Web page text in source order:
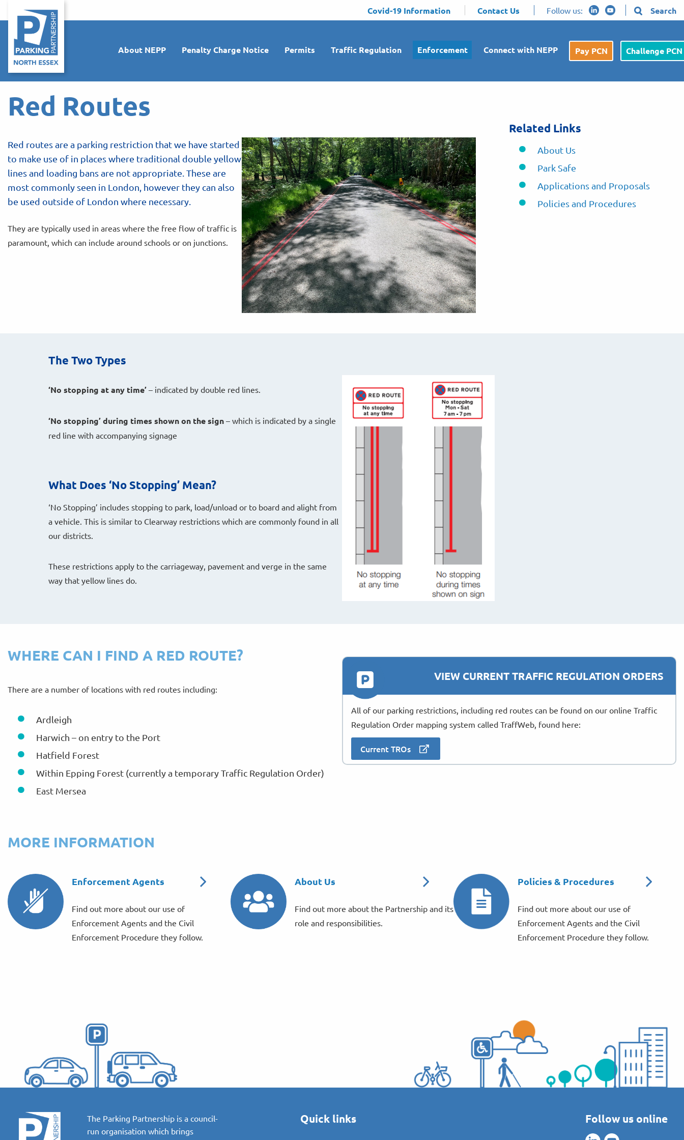
Covid-19 Information Contact Us Follow us: Search
About NEPP Penalty Charge Notice Permits Traffic Regulation Enforcement Connect with NEPP Pay PCN Challenge PCN
Red Routes
Red routes are a parking restriction that we have started
to make use of in places where traditional double yellow
lines and loading bans are not appropriate. These are
most commonly seen in London, however they can also
be used outside of London where necessary.
They are typically used in areas where the free flow of traffic is
paramount, which can include around schools or on junctions.
Related Links
About Us
Park Safe
Applications and Proposals
Policies and Procedures
The Two Types
‘No stopping at any time’ – indicated by double red lines.
‘No stopping’during times shown on the sign – which is indicated by a single
red line with accompanying signage
What Does ‘No Stopping’ Mean?
‘No Stopping’ includes stopping to park, load/unload or to board and alight from
a vehicle. This is similar to Clearway restrictions which are commonly found in all
our districts.
These restrictions apply to the carriageway, pavement and verge in the same
way that yellow lines do.
WHERE CAN I FIND A RED ROUTE?
There are a number of locations with red routes including:
Ardleigh
Harwich – on entry to the Port
Hatfield Forest
Within Epping Forest (currently a temporary Traffic Regulation Order)
East Mersea
VIEW CURRENT TRAFFIC REGULATION ORDERS
All of our parking restrictions, including red routes can be found on our online Traffic
Regulation Order mapping system called TraffWeb, found here:
Current TROs
MORE INFORMATION
Enforcement Agents
Find out more about our use of
Enforcement Agents and the Civil
Enforcement Procedure they follow.
About Us
Find out more about the Partnership and its
role and responsibilities.
Policies & Procedures
Find out more about our use of
Enforcement Agents and the Civil
Enforcement Procedure they follow.
The Parking Partnership is a council-
run organisation which brings
Quick links Follow us online